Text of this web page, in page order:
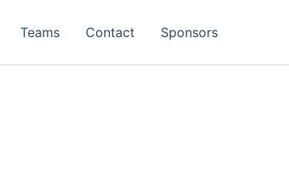
Teams Contact Sponsors